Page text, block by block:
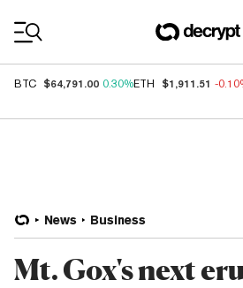
BTC $64,791.00 0.30%ETH $1,911.51 -
News Business
Mt. Gox's next